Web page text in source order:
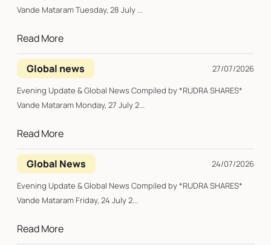
Vande Mataram Tuesday, 28 July ...
Read More
Global news
27/07/2026
Evening Update & Global News Compiled by *RUDRA SHARES*
Vande Mataram Monday, 27 July 2...
Read More
Global News
24/07/2026
Evening Update & Global News Compiled by *RUDRA SHARES*
Vande Mataram Friday, 24 July 2...
Read More